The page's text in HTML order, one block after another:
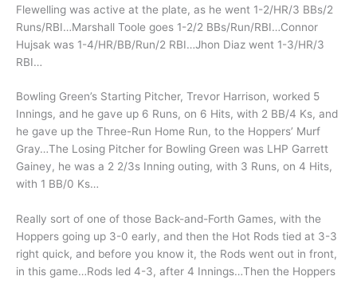
Flewelling was active at the plate, as he went 1-2/HR/3 BBs/2
Runs/RBI…Marshall Toole goes 1-2/2 BBs/Run/RBI…Connor
Hujsak was 1-4/HR/BB/Run/2 RBI…Jhon Diaz went 1-3/HR/3
RBI…
Bowling Green’s Starting Pitcher, Trevor Harrison, worked 5
Innings, and he gave up 6 Runs, on 6 Hits, with 2 BB/4 Ks, and
he gave up the Three-Run Home Run, to the Hoppers’ Murf
Gray…The Losing Pitcher for Bowling Green was LHP Garrett
Gainey, he was a 2 2/3s Inning outing, with 3 Runs, on 4 Hits,
with 1 BB/0 Ks…
Really sort of one of those Back-and-Forth Games, with the
Hoppers going up 3-0 early, and then the Hot Rods tied at 3-3
right quick, and before you know it, the Rods went out in front,
in this game…Rods led 4-3, after 4 Innings…Then the Hoppers